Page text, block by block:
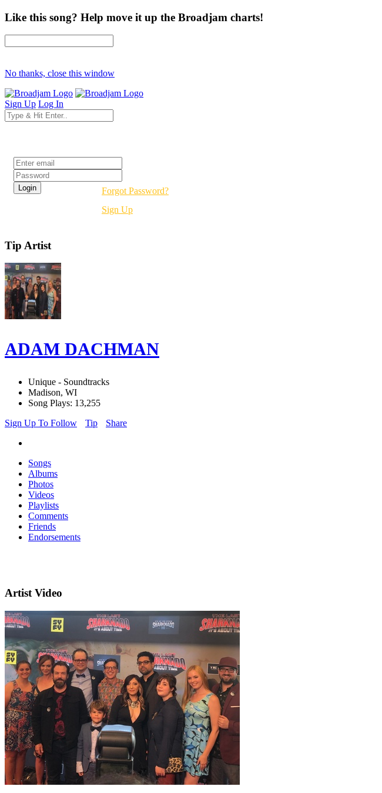
Like this song? Help move it up the Broadjam charts!
No thanks, close this window
Sign Up Log In
Forgot Password?
Sign Up
Tip Artist
ADAM DACHMAN
Unique - Soundtracks
Madison, WI
Song Plays: 13,255
Sign Up To Follow
Tip Share
Songs
Albums
Photos
Videos
Playlists
Comments
Friends
Endorsements
Artist Video